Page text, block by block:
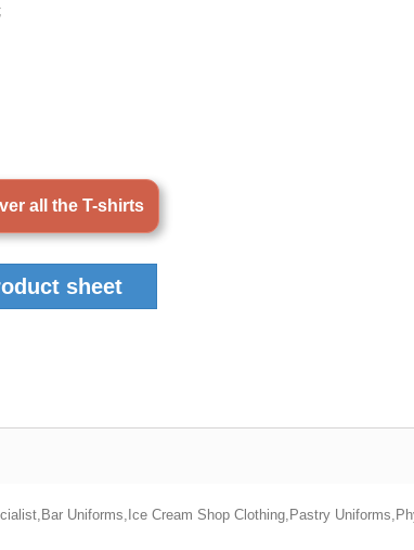
all the T-shirts
sheet
Uniforms,Ice Cream Shop Clothing,Pastry